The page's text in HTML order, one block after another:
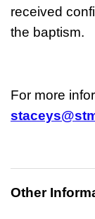
received
the baptism.
For more
Other